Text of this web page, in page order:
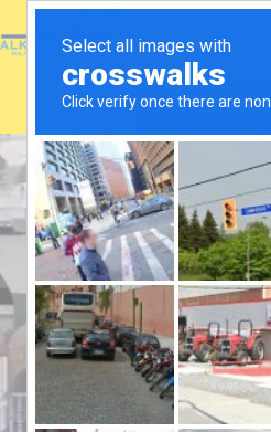
+447481686598